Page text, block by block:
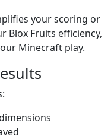
your scoring or
Blox Fruits efficiency,
Minecraft play.